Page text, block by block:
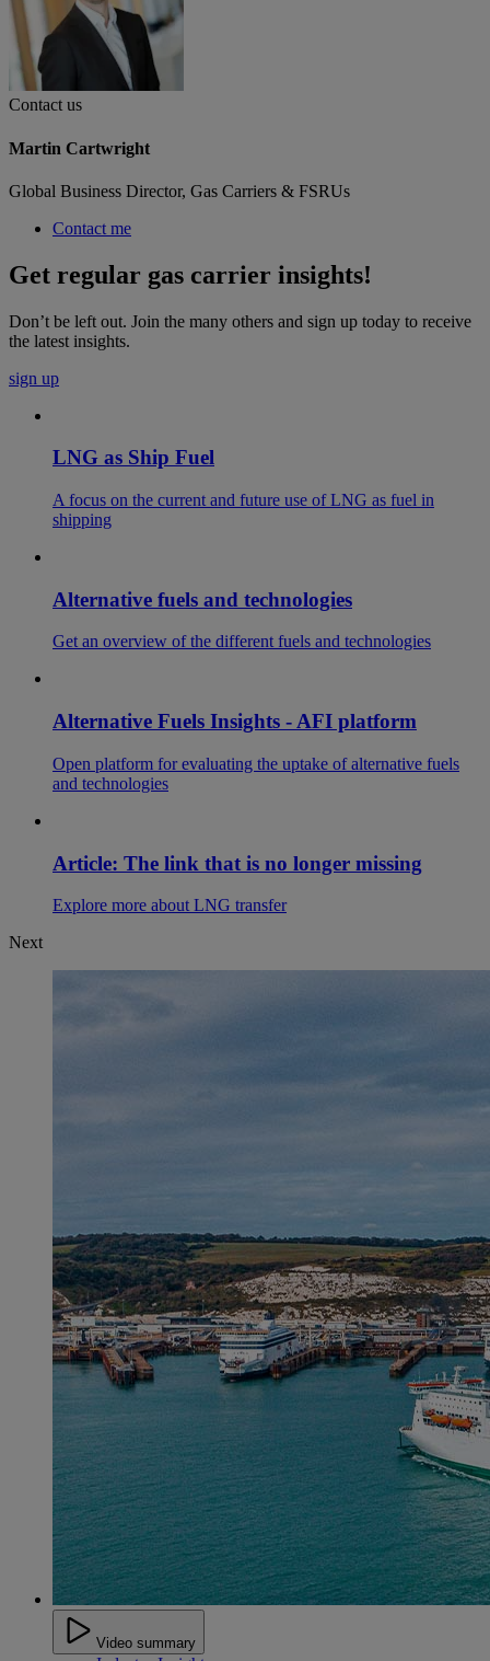
Contact us
Martin Cartwright
Global Business Director, Gas Carriers & FSRUs
Contact me
Get regular gas carrier insights!
Don’t be left out. Join the many others and sign up today to receive
the latest insights.
sign up
LNG as Ship Fuel
A focus on the current and future use of LNG as fuel in
shipping
Alternative fuels and technologies
Get an overview of the different fuels and technologies
Alternative Fuels Insights - AFI platform
Open platform for evaluating the uptake of alternative fuels
and technologies
Article: The link that is no longer missing
Explore more about LNG transfer
Next
Video summary